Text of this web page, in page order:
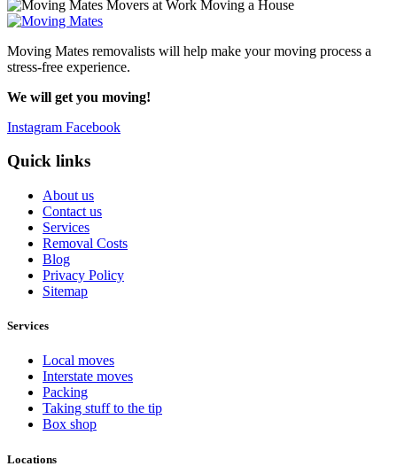
Moving Mates removalists will help make your moving process a
stress-free experience.
We will get you moving!
Instagram Facebook
Quick links
About us
Contact us
Services
Removal Costs
Blog
Privacy Policy
Sitemap
Services
Local moves
Interstate moves
Packing
Taking stuff to the tip
Box shop
Locations